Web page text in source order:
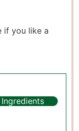
if you like a